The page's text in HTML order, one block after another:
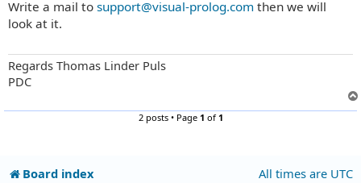
s
t
Write a mail to support@visual-prolog.com then we will
look at it.
Regards Thomas Linder Puls
PDC
2 posts • Page 1 of1
Board index All times are UTC